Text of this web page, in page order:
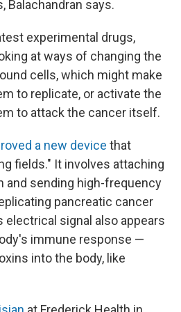
Balachandran says.
experimental drugs,
at ways of changing the
cells, which might make
to replicate, or activate the
to attack the cancer itself.
a new device that
fields." It involves attaching
and sending high-frequency
pancreatic cancer
electrical signal also appears
immune response —
into the body, like